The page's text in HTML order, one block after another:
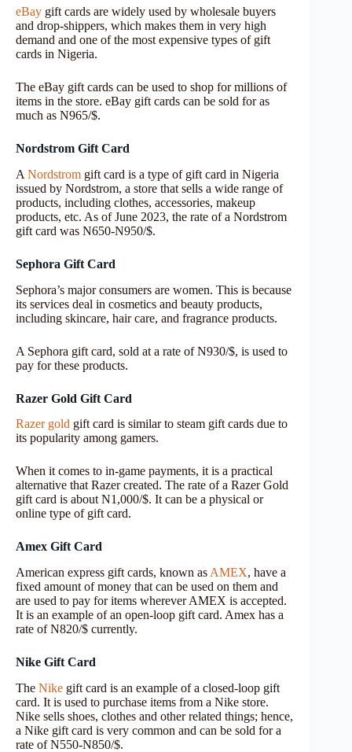
eBay gift cards are widely used by wholesale buyers
and drop-shippers, which makes them in very high
demand and one of the most expensive types of gift
cards in Nigeria.
The eBay gift cards can be used to shop for millions of
items in the store. eBay gift cards can be sold for as
much as N965/$.
Nordstrom Gift Card
A Nordstrom gift card is a type of gift card in Nigeria
issued by Nordstrom, a store that sells a wide range of
products, including clothes, accessories, makeup
products, etc. As of June 2023, the rate of a Nordstrom
gift card was N650-N950/$.
Sephora Gift Card
Sephora’s major consumers are women. This is because
its services deal in cosmetics and beauty products,
including skincare, hair care, and fragrance products.
A Sephora gift card, sold at a rate of N930/$, is used to
pay for these products.
Razer Gold Gift Card
Razer gold gift card is similar to steam gift cards due to
its popularity among gamers.
When it comes to in-game payments, it is a practical
alternative that Razer created. The rate of a Razer Gold
gift card is about N1,000/$. It can be a physical or
online type of gift card.
Amex Gift Card
American express gift cards, known as AMEX, have a
fixed amount of money that can be used on them and
are used to pay for items wherever AMEX is accepted.
It is an example of an open-loop gift card. Amex has a
rate of N820/$ currently.
Nike Gift Card
The Nike gift card is an example of a closed-loop gift
card. It is used to purchase items from a Nike store.
Nike sells shoes, clothes and other related things; hence,
a Nike gift card is very common and can be sold for a
rate of N550-N850/$.